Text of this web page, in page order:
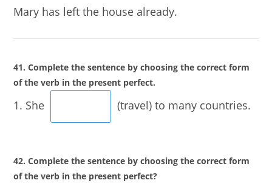
Mary has left the house already.
41. Complete the sentence by choosing the correct form
of the verb in the present perfect.
1. She (travel) to many countries.
42. Complete the sentence by choosing the correct form
of the verb in the present perfect?